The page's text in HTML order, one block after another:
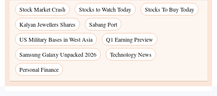
Stock Market Crash Stocks to Watch Today
Stocks To Buy Today
Kalyan Jewellers Shares
Sabang Port
US Military Bases in West Asia
Q1 Earning Preview
Samsung Galaxy Unpacked 2026
Technology News
Personal Finance